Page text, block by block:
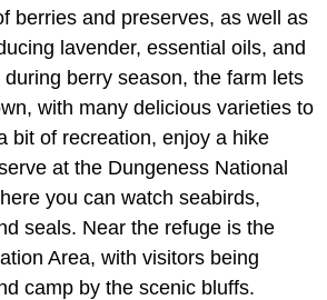
berries and preserves, as well as
lavender, essential oils, and
berry season, the farm lets
with many delicious varieties to
bit of recreation, enjoy a hike
at the Dungeness National
you can watch seabirds,
seals. Near the refuge is the
Area, with visitors being
camp by the scenic bluffs.